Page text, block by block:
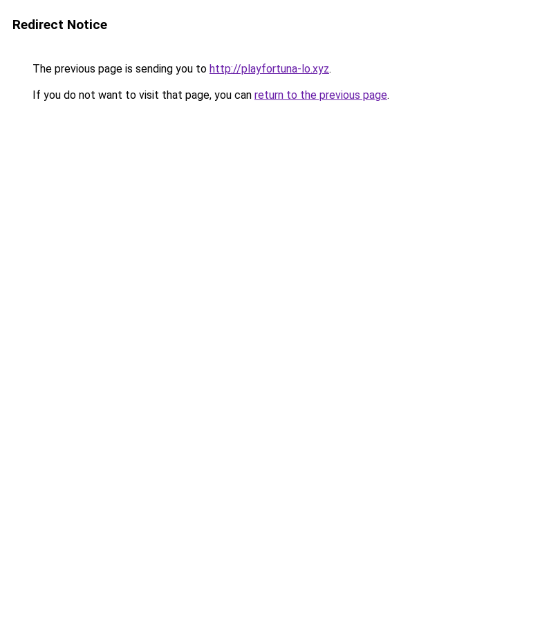
Redirect Notice
The previous page is sending you to http://playfortuna-lo.xyz.
If you do not want to visit that page, you can return to the previous page.